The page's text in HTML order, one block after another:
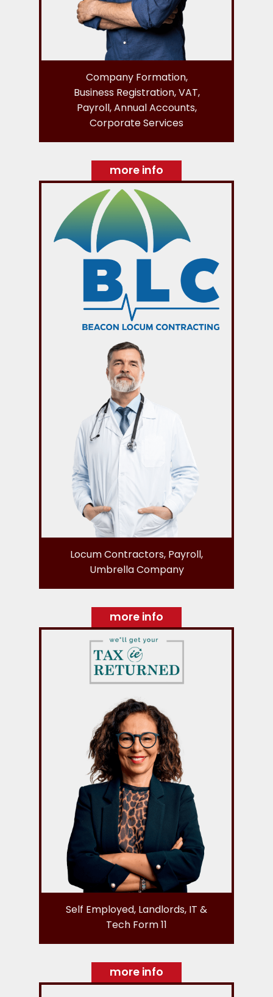
Company Formation,
Business Registration, VAT,
Payroll, Annual Accounts,
Corporate Services
more info
Locum Contractors, Payroll,
Umbrella Company
more info
Self Employed, Landlords, IT &
Tech Form 11
more info